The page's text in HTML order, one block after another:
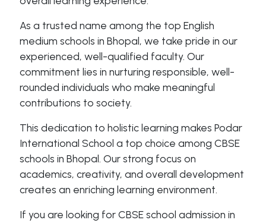
As a trusted name among the top English
medium schools in Bhopal, we take pride in our
experienced, well-qualified faculty. Our
commitment lies in nurturing responsible, well-
rounded individuals who make meaningful
contributions to society.
This dedication to holistic learning makes Podar
International School a top choice among CBSE
schools in Bhopal. Our strong focus on
academics, creativity, and overall development
creates an enriching learning environment.
If you are looking for CBSE school admission in